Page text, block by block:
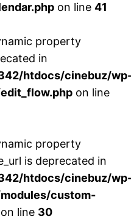
on line 41
property
in
htdocs/cinebuz/
on line
property
is deprecated in
htdocs/cinebuz/
custom-
on line 30